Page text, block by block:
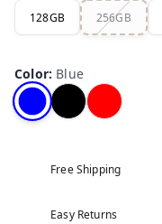
128GB 256GB
Color: Blue
Free Shipping
Easy Returns